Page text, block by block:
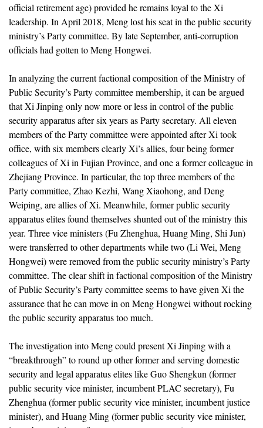
official retirement age) provided he remains loyal to the Xi
leadership. In April 2018, Meng lost his seat in the public security
ministry’s Party committee. By late September, anti-corruption
officials had gotten to Meng Hongwei.
In analyzing the current factional composition of the Ministry of
Public Security’s Party committee membership, it can be argued
that Xi Jinping only now more or less in control of the public
security apparatus after six years as Party secretary. All eleven
members of the Party committee were appointed after Xi took
office, with six members clearly Xi’s allies, four being former
colleagues of Xi in Fujian Province, and one a former colleague in
Zhejiang Province. In particular, the top three members of the
Party committee, Zhao Kezhi, Wang Xiaohong, and Deng
Weiping, are allies of Xi. Meanwhile, former public security
apparatus elites found themselves shunted out of the ministry this
year. Three vice ministers (Fu Zhenghua, Huang Ming, Shi Jun)
were transferred to other departments while two (Li Wei, Meng
Hongwei) were removed from the public security ministry’s Party
committee. The clear shift in factional composition of the Ministry
of Public Security’s Party committee seems to have given Xi the
assurance that he can move in on Meng Hongwei without rocking
the public security apparatus too much.
The investigation into Meng could present Xi Jinping with a
“breakthrough” to round up other former and serving domestic
security and legal apparatus elites like Guo Shengkun (former
public security vice minister, incumbent PLAC secretary), Fu
Zhenghua (former public security vice minister, incumbent justice
minister), and Huang Ming (former public security vice minister,